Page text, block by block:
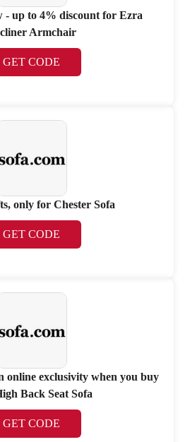
- up to 4% discount for Ezra
Armchair
GET CODE
only for Chester Sofa
GET CODE
online exclusivity when you buy
Back Seat Sofa
GET CODE